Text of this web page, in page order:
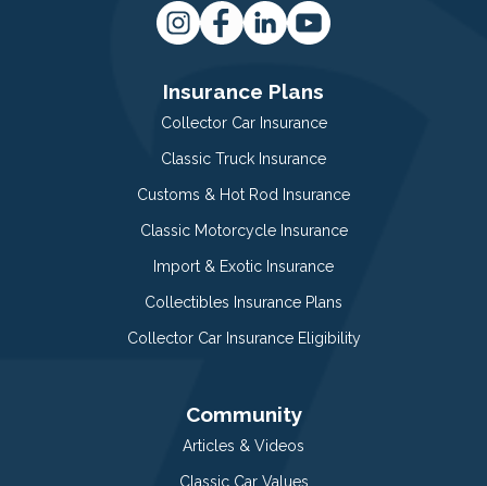
Insurance Plans
Collector Car Insurance
Classic Truck Insurance
Customs & Hot Rod Insurance
Classic Motorcycle Insurance
Import & Exotic Insurance
Collectibles Insurance Plans
Collector Car Insurance Eligibility
Community
Articles & Videos
Classic Car Values